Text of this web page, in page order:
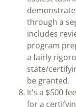
through a
includes
program
a fairly
state/
be granted.
It’s a $500
for a